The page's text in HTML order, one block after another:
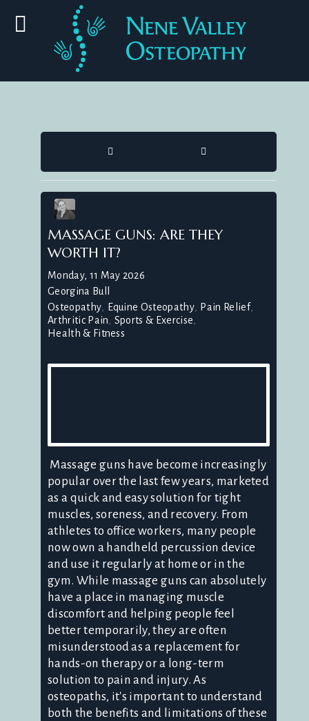
HOME SEARCH
MASSAGE GUNS: ARE THEY
WORTH IT?
Monday, 11 May 2026
Georgina Bull
Osteopathy
Equine Osteopathy
Pain Relief
Arthritic Pain
Sports & Exercise
Health & Fitness
Massage guns have become increasingly
popular over the last few years, marketed
as a quick and easy solution for tight
muscles, soreness, and recovery. From
athletes to office workers, many people
now own a handheld percussion device
and use it regularly at home or in the
gym. While massage guns can absolutely
have a place in managing muscle
discomfort and helping people feel
better temporarily, they are often
misunderstood as a replacement for
hands-on therapy or a long-term
solution to pain and injury. As
osteopaths, it's important to understand
both the benefits and limitations of these